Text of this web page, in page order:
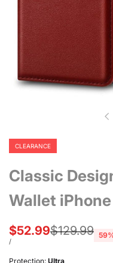
CLEARANCE
Classic
Wallet
Regular
$129.99
Sale
price
$52.99
UNIT
/PER
59
Protection: Ultra